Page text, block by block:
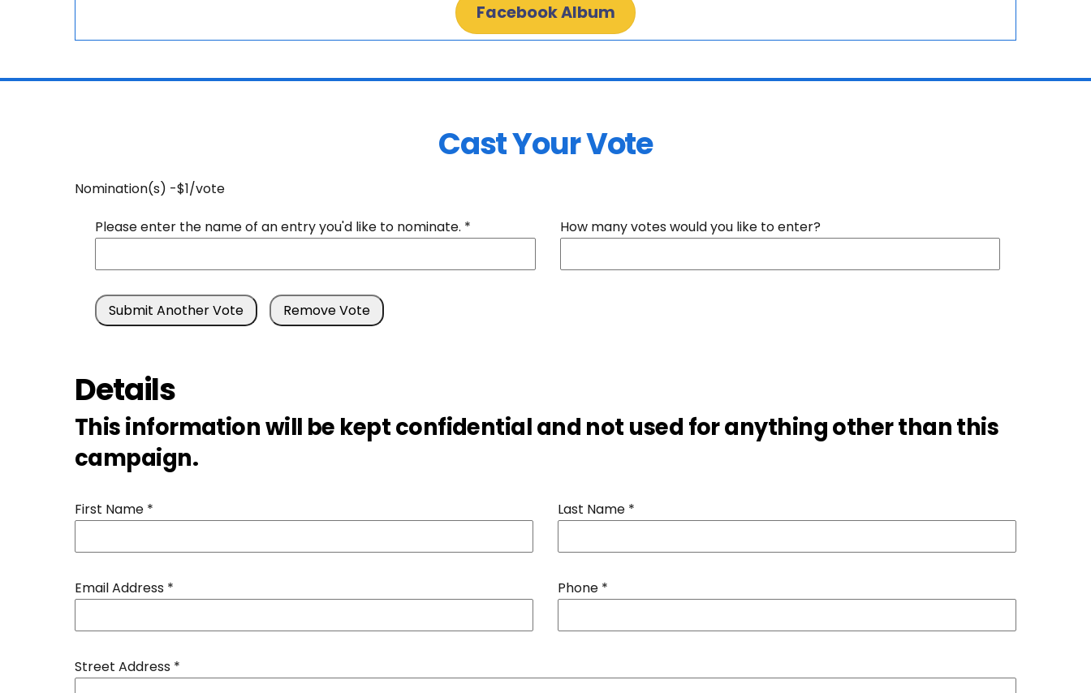
Facebook Album
Cast Your Vote
Nomination(s) -$1/vote
Please enter the name of an entry you'd like to nominate. * How many votes would you like to enter?
Details
This information will be kept confidential and not used for anything other than this
campaign.
First Name * Last Name *
Email Address * Phone *
Street Address *